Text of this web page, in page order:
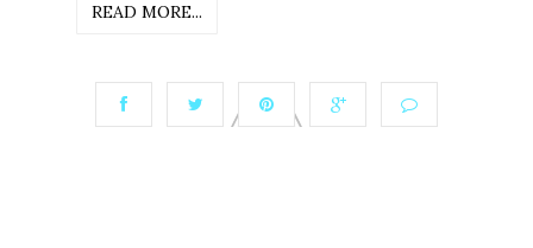
READ MORE...